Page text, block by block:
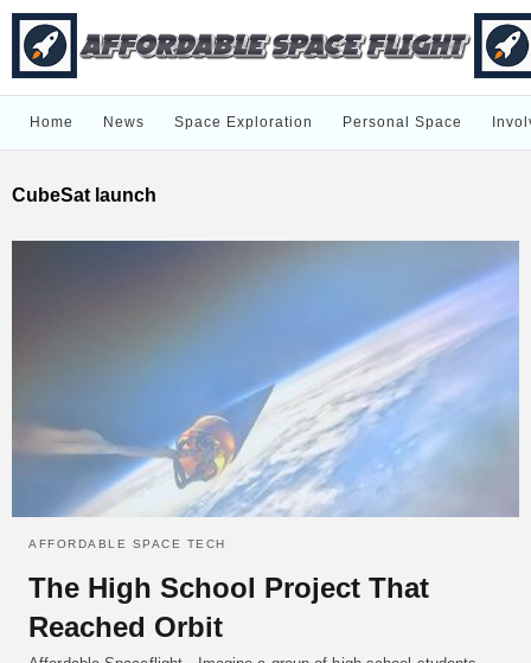
Home News Space Exploration Personal Space
CubeSat launch
AFFORDABLE SPACE TECH
The High School Project That
Reached Orbit